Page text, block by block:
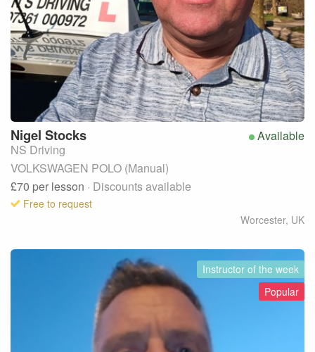
Available
Nigel Stocks
NS Driving
VOLKSWAGEN POLO (Manual)
£70 per lesson · Discounts available
Free to request
Worcester, UK
Instructor of the week
Popular